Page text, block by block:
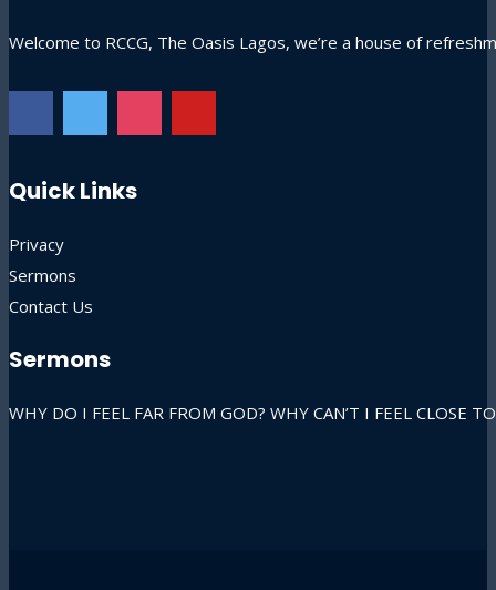
Welcome to RCCG, The Oasis Lagos, we’re a house of
Quick Links
Privacy
Sermons
Contact Us
Sermons
WHY DO I FEEL FAR FROM GOD? WHY CAN’T I FEEL CLOSE